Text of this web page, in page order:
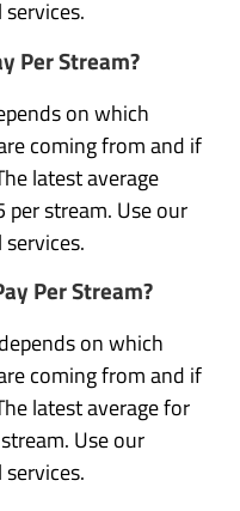
Per Stream?
on which
coming from and if
latest average
stream. Use our
Per Stream?
on which
coming from and if
latest average for
Use our